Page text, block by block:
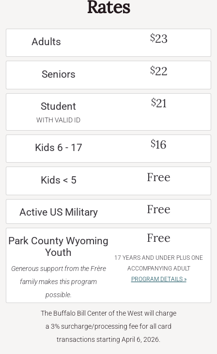
Rates
Adults $23
Seniors $22
Student
WITH VALID ID
$21
Kids 6 - 17 $16
Kids < 5 Free
Active US Military Free
Park County Wyoming
Youth
Generous support from the Frère
family makes this program
possible.
Free
17 YEARS AND UNDER PLUS ONE
ACCOMPANYING ADULT
PROGRAM DETAILS »
The Buffalo Bill Center of the West will charge
a 3% surcharge/processing fee for all card
transactions starting April 6, 2026.